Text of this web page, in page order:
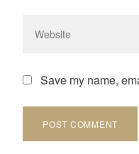
Save my name,